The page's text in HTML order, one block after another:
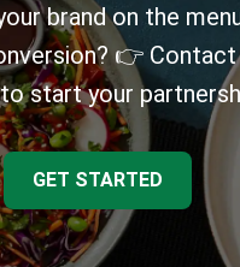
brand on the
👉
start your
GET STARTED